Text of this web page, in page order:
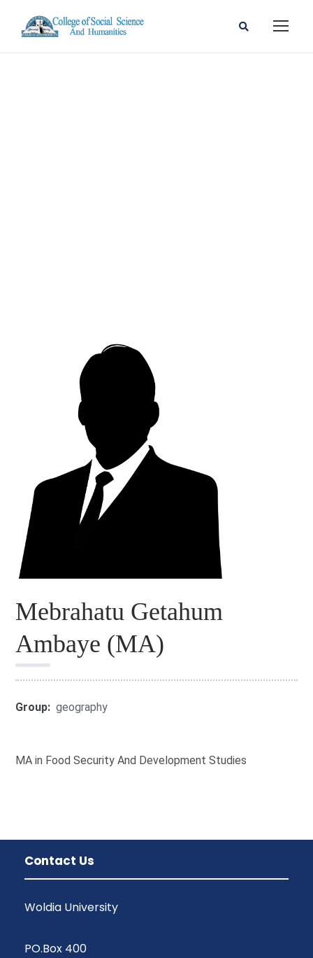
Mebrahatu Getahum
Ambaye (MA)
Group: geography
MA in Food Security And Development Studies
Contact Us
Woldia University
PO.Box 400